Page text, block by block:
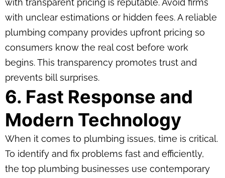
with transparent pricing is reputable. Avoid firms
with unclear estimations or hidden fees. A reliable
plumbing company provides upfront pricing so
consumers know the real cost before work
begins. This transparency promotes trust and
prevents bill surprises.
6. Fast Response and
Modern Technology
When it comes to plumbing issues, time is critical.
To identify and fix problems fast and efficiently,
the top plumbing businesses use contemporary